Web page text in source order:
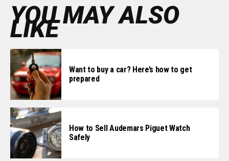
YOU MAY ALSO
LIKE
Want to buy a car? Here’s how to get
prepared
How to Sell Audemars Piguet Watch
Safely